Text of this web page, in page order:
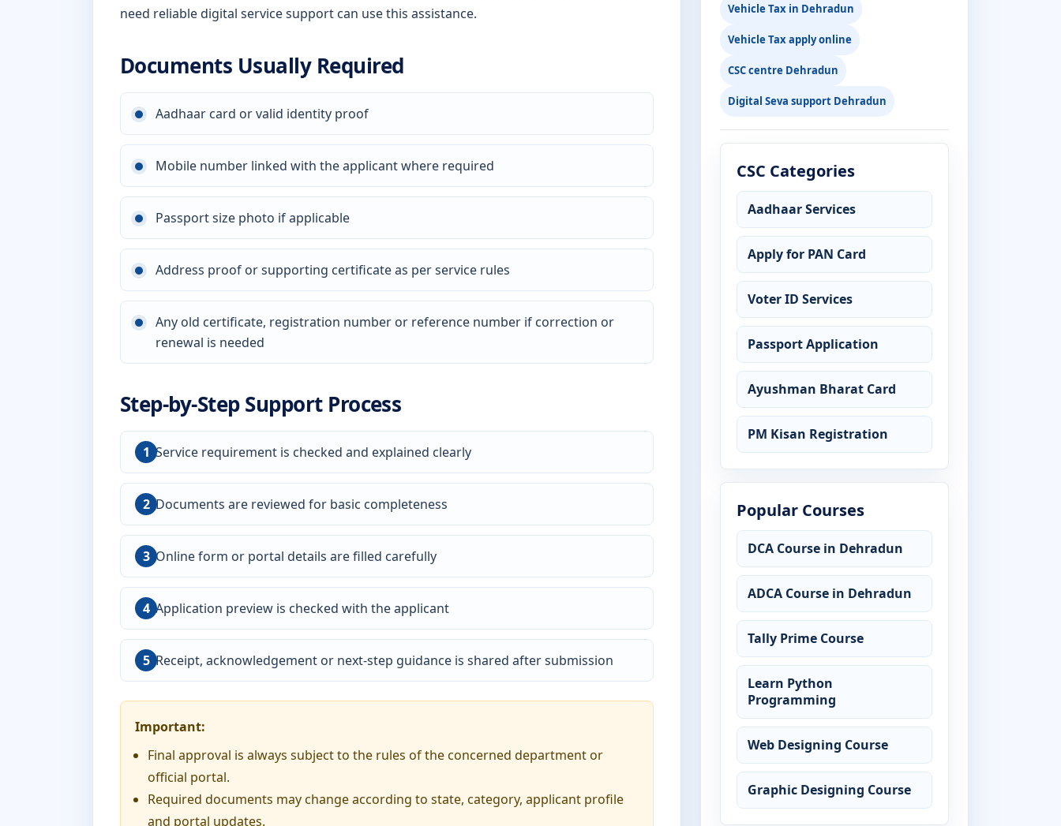
need reliable digital service support can use this assistance.
Documents Usually Required
Aadhaar card or valid identity proof
Mobile number linked with the applicant where required
Passport size photo if applicable
Address proof or supporting certificate as per service rules
Any old certificate, registration number or reference number if correction or
renewal is needed
Step-by-Step Support Process
Service requirement is checked and explained clearly
Documents are reviewed for basic completeness
Online form or portal details are filled carefully
Application preview is checked with the applicant
Receipt, acknowledgement or next-step guidance is shared after submission
Important:
Final approval is always subject to the rules of the concerned department or
official portal.
Required documents may change according to state, category, applicant profile
and portal updates.
Vehicle Tax in Dehradun
Vehicle Tax apply online
CSC centre Dehradun
Digital Seva support Dehradun
CSC Categories
Aadhaar Services
Apply for PAN Card
Voter ID Services
Passport Application
Ayushman Bharat Card
PM Kisan Registration
Popular Courses
DCA Course in Dehradun
ADCA Course in Dehradun
Tally Prime Course
Learn Python
Programming
Web Designing Course
Graphic Designing Course